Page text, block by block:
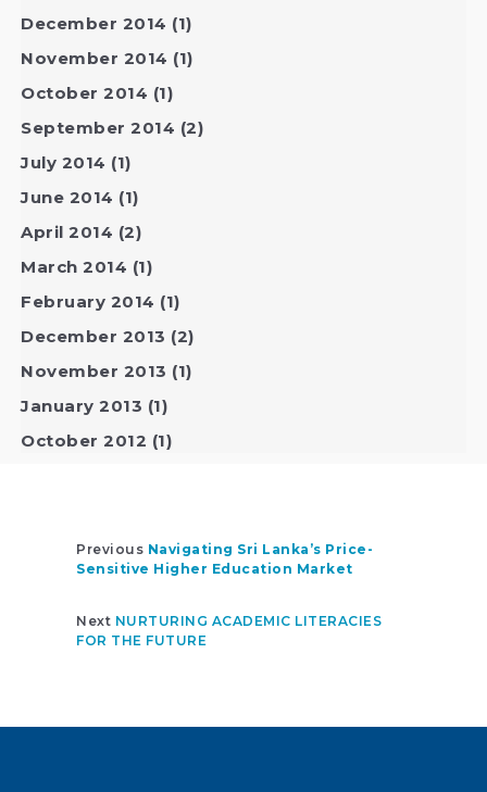
December 2014 (1)
November 2014 (1)
October 2014 (1)
September 2014 (2)
July 2014 (1)
June 2014 (1)
April 2014 (2)
March 2014 (1)
February 2014 (1)
December 2013 (2)
November 2013 (1)
January 2013 (1)
October 2012 (1)
Previous Navigating Sri Lanka’s Price-
Sensitive Higher Education Market
Next NURTURING ACADEMIC LITERACIES
FOR THE FUTURE